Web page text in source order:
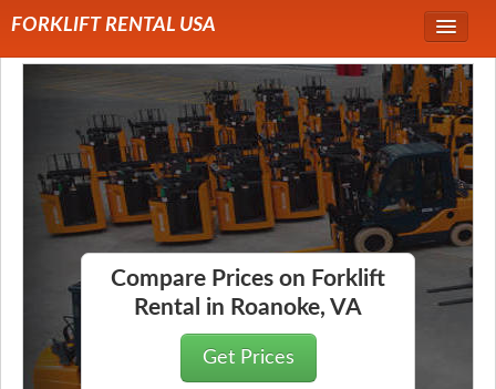
FORKLIFT RENTAL USA
Forklift Rentals
Forklift Rental Rates
Compare Prices on Forklift
Rental in Roanoke, VA
Get Prices